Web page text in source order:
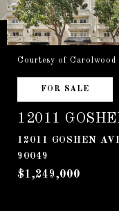
Courtesy of Carolwood
FOR SALE
12011
12011 GOSHEN
90049
$1,249,000